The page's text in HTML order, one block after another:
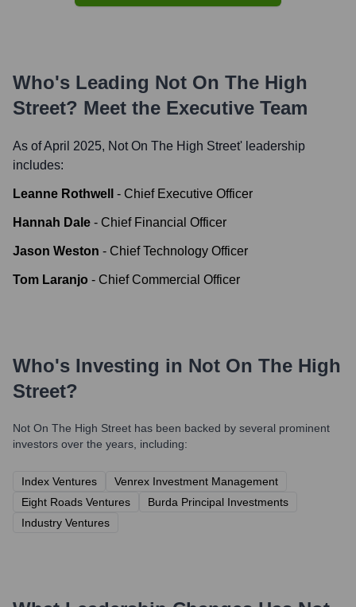
Who's Leading Not On The High
Street? Meet the Executive Team
As of April 2025, Not On The High Street' leadership
includes:
Leanne Rothwell - Chief Executive Officer
Hannah Dale - Chief Financial Officer
Jason Weston - Chief Technology Officer
Tom Laranjo - Chief Commercial Officer
Who's Investing in Not On The High
Street?
Not On The High Street has been backed by several prominent
investors over the years, including:
Index Ventures
Venrex Investment Management
Eight Roads Ventures
Burda Principal Investments
Industry Ventures